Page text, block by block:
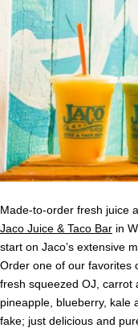
Made-to-order fresh juice
Jaco Juice & Taco Bar in
start on Jaco’s extensive
Order one of our favorites
fresh squeezed OJ, carrot
pineapple, blueberry, kale
fake; just delicious and